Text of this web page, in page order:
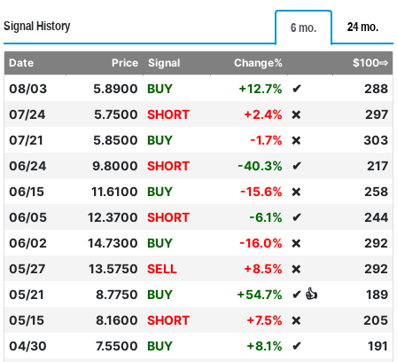
Signal History 6 mo. 24 mo.
Date Price Signal Change% $100⇨
08/03 5.8900 BUY +12.7% ✔
288
07/24
5.7500 SHORT +2.4% ❌
297
07/21
5.8500 BUY -1.7% ❌
303
06/24
9.8000 SHORT -40.3% ✔
217
06/15
11.6100 BUY -15.6% ❌
258
06/05
12.3700 SHORT -6.1% ✔
244
06/02
14.7300 BUY -16.0% ❌
292
05/27
13.5750 SELL +8.5% ❌
292
05/21
8.7750 BUY +54.7% ✔ 👍
189
05/15
8.1600 SHORT +7.5% ❌
205
04/30
7.5500 BUY +8.1% ✔
191